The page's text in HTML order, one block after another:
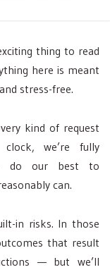
thing to read
here is meant
stress-free.
kind of request
we’re fully
do our best to
can.
in risks. In those
that result
— but we’ll